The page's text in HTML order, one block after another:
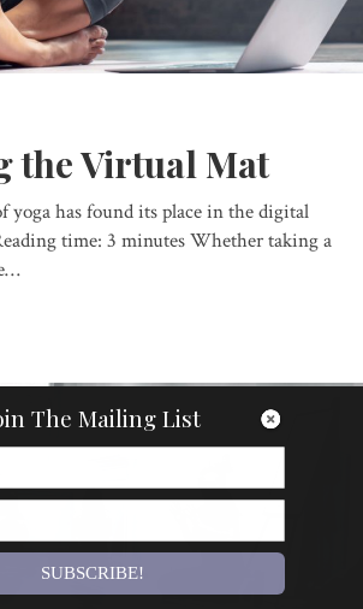
the Virtual Mat
yoga has found its place in the digital
time: 3 minutes Whether taking a
The Mailing List
SUBSCRIBE!